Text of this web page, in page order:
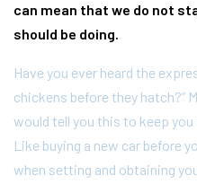
can mean that we do not
should be doing.
Have you ever heard the
chickens before they hatch?”
would tell you this to keep
Like buying a new car before
when setting and obtaining